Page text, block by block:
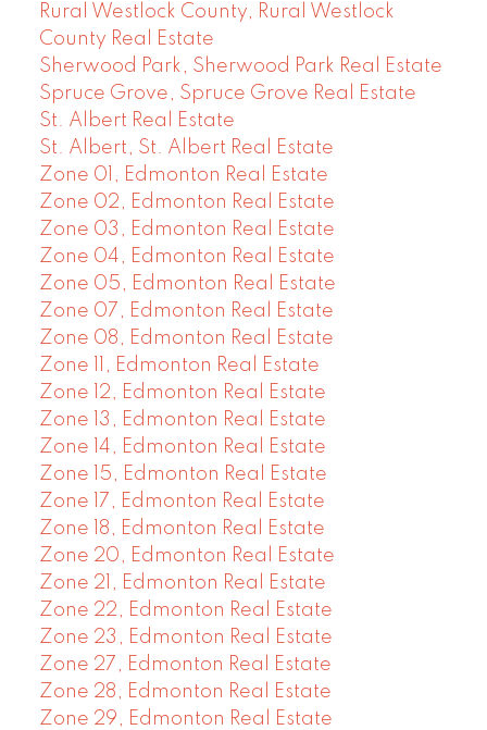
Rural Westlock County, Rural Westlock
County Real Estate
Sherwood Park, Sherwood Park Real Estate
Spruce Grove, Spruce Grove Real Estate
St. Albert Real Estate
St. Albert, St. Albert Real Estate
Zone 01, Edmonton Real Estate
Zone 02, Edmonton Real Estate
Zone 03, Edmonton Real Estate
Zone 04, Edmonton Real Estate
Zone 05, Edmonton Real Estate
Zone 07, Edmonton Real Estate
Zone 08, Edmonton Real Estate
Zone 11, Edmonton Real Estate
Zone 12, Edmonton Real Estate
Zone 13, Edmonton Real Estate
Zone 14, Edmonton Real Estate
Zone 15, Edmonton Real Estate
Zone 17, Edmonton Real Estate
Zone 18, Edmonton Real Estate
Zone 20, Edmonton Real Estate
Zone 21, Edmonton Real Estate
Zone 22, Edmonton Real Estate
Zone 23, Edmonton Real Estate
Zone 27, Edmonton Real Estate
Zone 28, Edmonton Real Estate
Zone 29, Edmonton Real Estate